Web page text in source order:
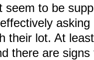
seem to be
their lot. At
there are